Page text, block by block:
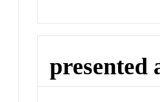
presented